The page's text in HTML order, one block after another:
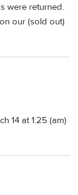
were returned.
our (sold out)
14 at 1:25 (am)